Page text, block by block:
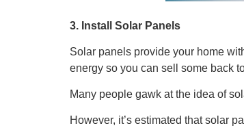
3. Install Solar Panels
Solar panels provide your home
energy so you can sell some back
Many people gawk at the idea of
However, it’s estimated that solar